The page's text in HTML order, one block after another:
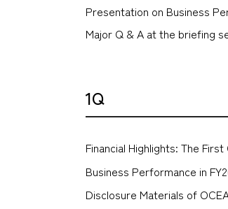
Presentation on Business
Major Q & A at the briefing
1Q
Financial Highlights: The
Business Performance in
Disclosure Materials of